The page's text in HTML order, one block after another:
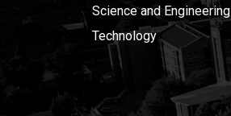
Science and Engineering
Technology